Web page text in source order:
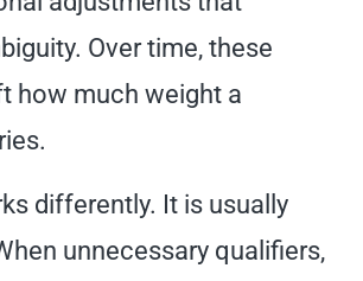
Over time, these
how much weight a
differently. It is usually
unnecessary qualifiers,